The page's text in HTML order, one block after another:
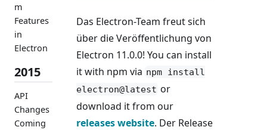
m
Features
in
Electron
2015
API
Changes
Coming
Das Electron-Team freut sich
über die Veröffentlichung von
Electron 11.0.0! You can install
it with npm via npm install
electron@latest or
download it from our
releases website. Der Release